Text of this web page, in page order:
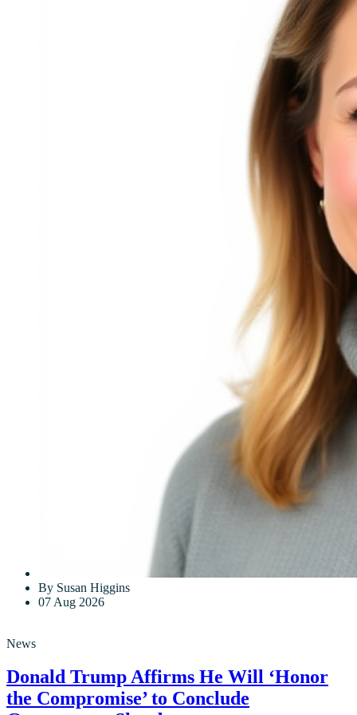
By Susan Higgins
07 Aug 2026
News
Donald Trump Affirms He Will ‘Honor
the Compromise’ to Conclude